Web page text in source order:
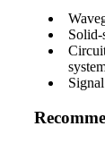
Solid-